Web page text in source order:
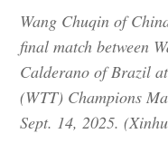
Wang Chuqin of
final match between
Calderano of Brazil
(WTT) Champions
Sept. 14, 2025.